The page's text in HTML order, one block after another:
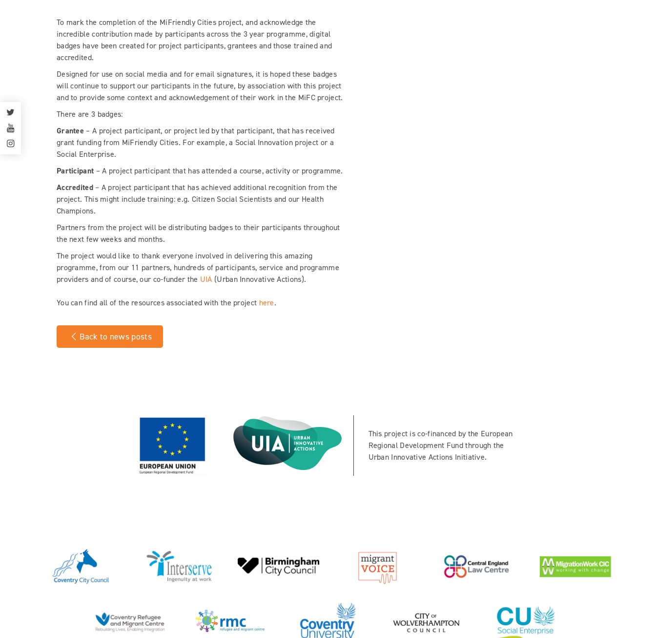
To mark the completion of the MiFriendly Cities project, and acknowledge the
incredible contribution made by participants across the 3 year programme, digital
badges have been created for project participants, grantees and those trained and
accredited.
Designed for use on social media and for email signatures, it is hoped these badges
will continue to support our participants in the future, by association with this project
and to provide some context and acknowledgement of their work in the MiFC project.
There are 3 badges:
Grantee – A project participant, or project led by that participant, that has received
grant funding from MiFriendly Cities. For example, a Social Innovation project or a
Social Enterprise.
Participant – A project participant that has attended a course, activity or programme.
Accredited– A project participant that has achieved additional recognition from the
project. This might include training: e.g. Citizen Social Scientists and our Health
Champions.
Partners from the project will be distributing badges to their participants throughout
the next few weeks and months.
The project would like to thank everyone involved in delivering this amazing
programme, from our 11 partners, hundreds of participants, service and programme
providers and of course, our co-funder the UIA (Urban Innovative Actions).
You can find all of the resources associated with the project here.
Back to news posts
This project is co-financed by the European
Regional Development Fund through the
Urban Innovative Actions Initiative.